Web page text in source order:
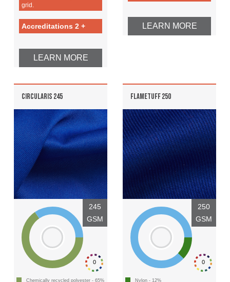
grid.
Accreditations 2 +
LEARN MORE
LEARN MORE
CIRCULARIS 245
0
245
GSM
Chemically recycled polyester - 65%
FLAMETUFF 250
0
250
GSM
Nylon - 12%